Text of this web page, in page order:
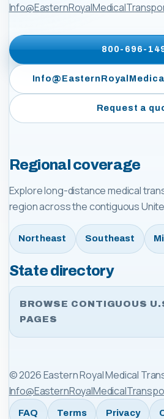
800-696-
Request a
Regional coverage
Explore long-distance medical
region across the contiguous
Northeast Southeast
State directory
BROWSE CONTIGUOUS
PAGES
©2026Eastern Royal Medical
FAQ Terms Privacy